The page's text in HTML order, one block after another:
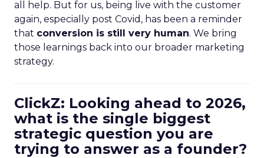
all help. But for us, being live with the customer
again, especially post Covid, has been a reminder
that conversion is still very human. We bring
those learnings back into our broader marketing
strategy.
ClickZ: Looking ahead to 2026,
what is the single biggest
strategic question you are
trying to answer as a founder?